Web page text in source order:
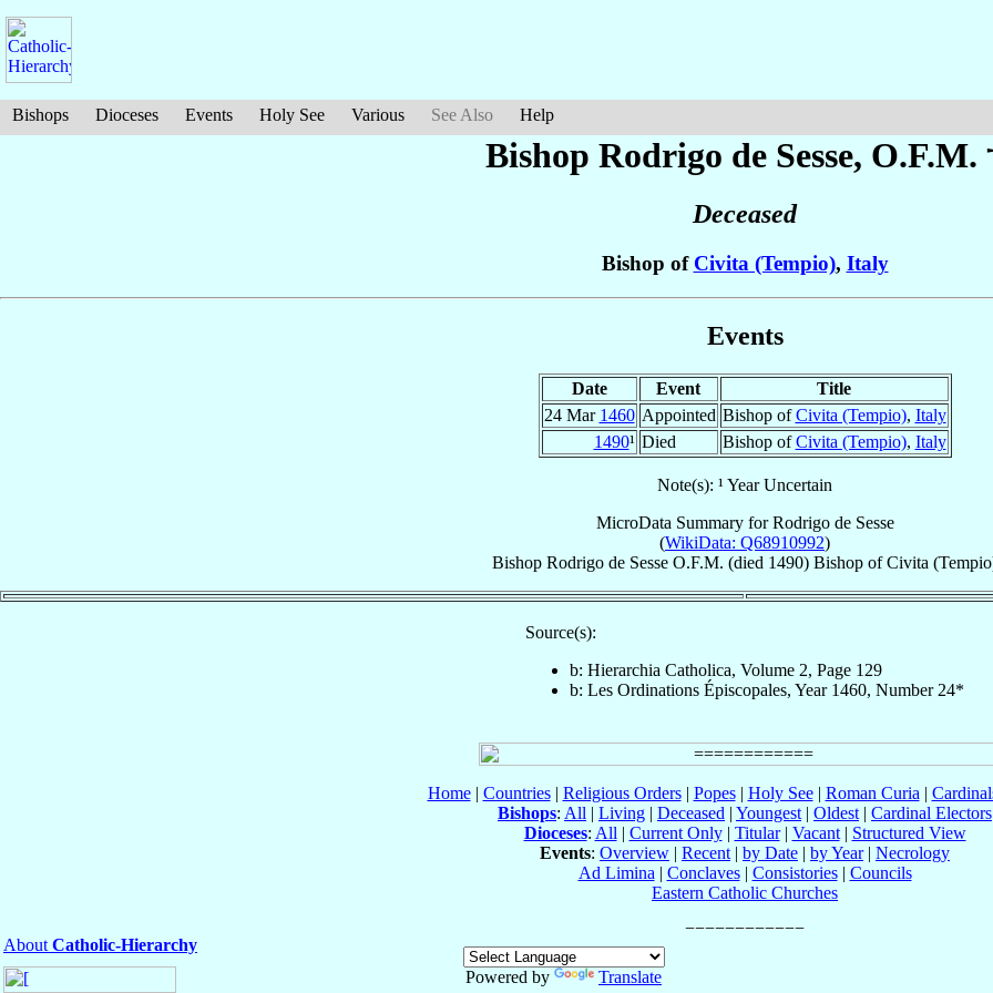
Bishops Dioceses Events Holy See Various See Also Help
Bishop Rodrigo de Sesse, O.F.M.
Deceased
Bishop of Civita (Tempio), Italy
Events
Date Event
Title
24 Mar 1460 Appointed Bishop ofCivita (Tempio), Italy
1490¹ Died Bishop ofCivita (Tempio), Italy
Note(s): ¹ Year Uncertain
MicroData Summary forRodrigo de Sesse
(WikiData: Q68910992)
Bishop Rodrigo de Sesse O.F.M. (died 1490) Bishop ofCivita
Source(s):
b: Hierarchia Catholica, Volume 2, Page 129
b: Les Ordinations Épiscopales, Year 1460, Number 24*
Home| Countries| Religious Orders| Popes| Holy See| Roman Curia |
Bishops: All | Living | Deceased | Youngest | Oldest | Cardinal Electors
Dioceses: All | Current Only| Titular| Vacant| Structured View
Events: Overview | Recent | by Date | by Year| Necrology
Ad Limina | Conclaves| Consistories| Councils
Eastern Catholic Churches
About Catholic-Hierarchy
Powered by
Translate